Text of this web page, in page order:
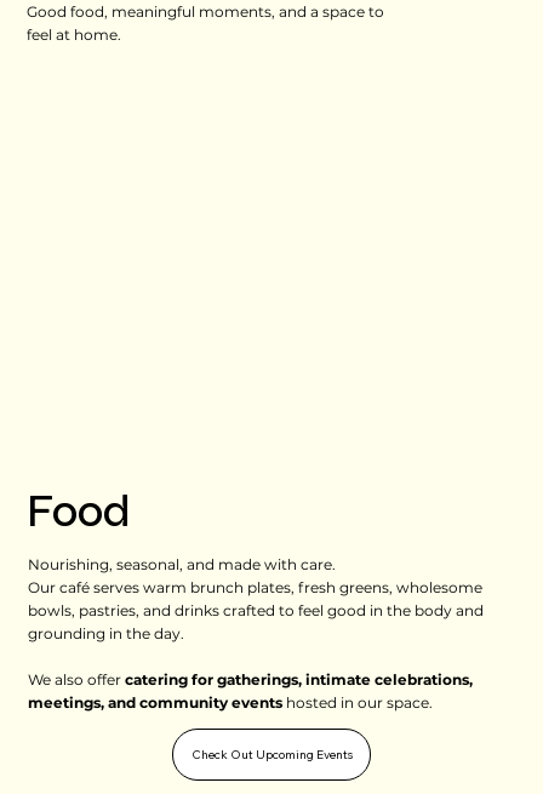
Food
Nourishing, seasonal, and made with care.
Our café serves warm brunch plates, fresh greens, wholesome
bowls, pastries, and drinks crafted to feel good in the body and
grounding in the day.
We also offer catering for gatherings, intimate celebrations,
meetings, and community eventshosted in our space.
Check Out Upcoming Events
Good food, meaningful moments, and a space to
feel at home.